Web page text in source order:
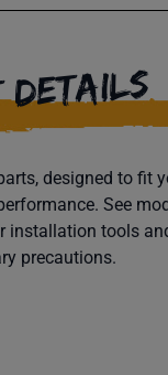
DETAILS
designed to fit
See
installation tools
precautions.